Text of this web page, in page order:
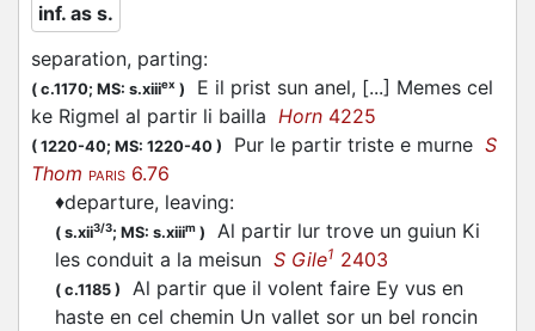
inf. as s.
separation, parting:
( c.1170; MS: s.xiiiex )
E il prist sun anel, [...] Memes cel
ke Rigmel al partir li bailla Horn 4225
( 1220-40; MS: 1220-40 ) Pur le partir triste e murne S
Thom PARIS 6.76
♦departure, leaving:
( s.xii3/3; MS: s.xiiim ) Al partir lur trove un guiun Ki
les conduit a la meisun S Gile1 2403
( c.1185 ) Al partir que il volent faire Ey vus en
haste en cel chemin Un vallet sor un bel roncin